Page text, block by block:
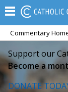
Commentary
Support our
Become a
DONATE